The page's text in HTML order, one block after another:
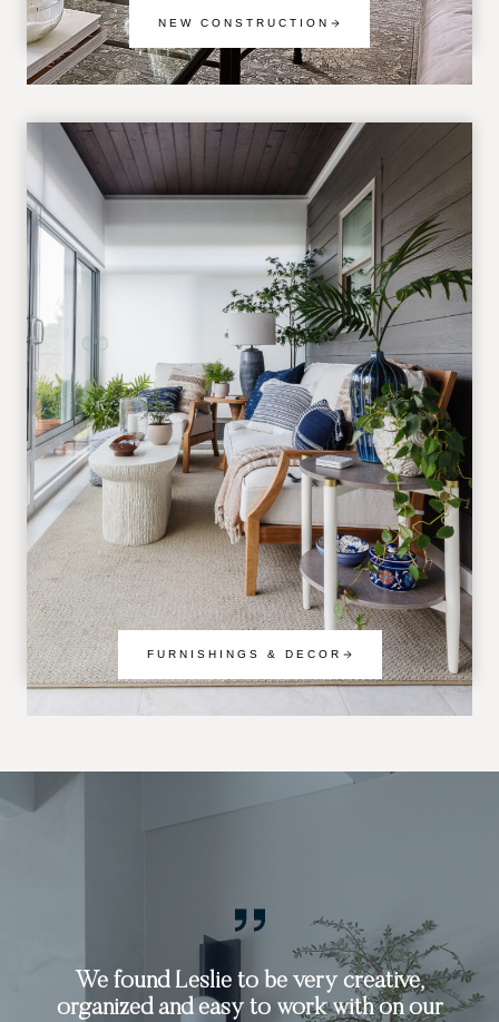
NEW CONSTRUCTION
FURNISHINGS & DECOR
Working with Leslie was an exceptional
experience from start to finish